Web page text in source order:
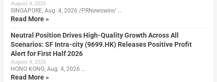
August 4, 2026
SINGAPORE, Aug. 4, 2026 /PRNewswire/ …
Read More »
Neutral Position Drives High-Quality Growth Across All
Scenarios: SF Intra-city (9699.HK) Releases Positive Profit
Alert for First Half 2026
August 4, 2026
HONG KONG, Aug. 4, 2026 …
Read More »